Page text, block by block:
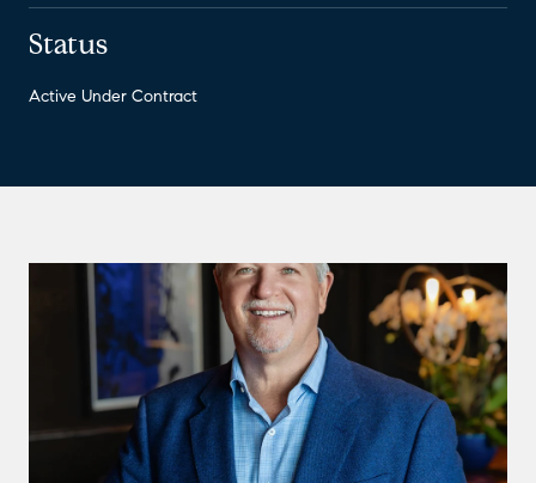
Status
Active Under Contract